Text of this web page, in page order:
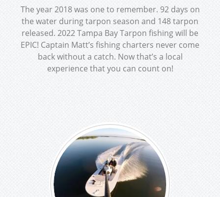
The year 2018 was one to remember. 92 days on
the water during tarpon season and 148 tarpon
released. 2022 Tampa Bay Tarpon fishing will be
EPIC! Captain Matt’s fishing charters never come
back without a catch. Now that’s a local
experience that you can count on!